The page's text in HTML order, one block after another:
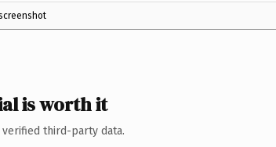
is worth it
third-party data.